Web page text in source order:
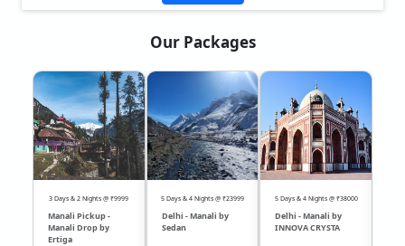
Our Packages
3 Days & 2 Nights @ ₹9999
Manali Pickup -
Manali Drop by
Ertiga
5 Days & 4 Nights @ ₹23999
Delhi - Manali by
Sedan
5 Days & 4 Nights @ ₹38000
Delhi - Manali by
INNOVA CRYSTA
❮ ❯